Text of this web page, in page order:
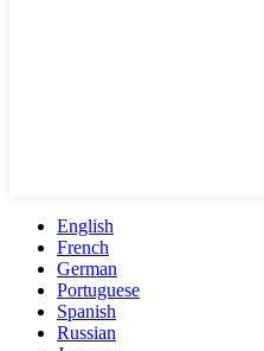
English
French
German
Portuguese
Spanish
Russian